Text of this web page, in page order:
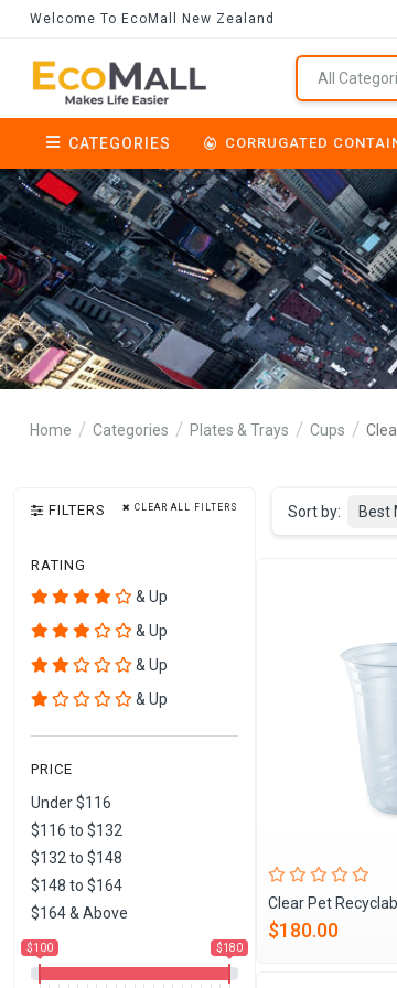
Welcome To EcoMall New Zealand
All
CATEGORIES CORRUGATED
Home Categories Plates & Trays Cups
FILTERS CLEAR ALL FILTERS
RATING
& Up
& Up
& Up
& Up
PRICE
Under $116
$116 to $132
$132 to $148
$148 to $164
$164 & Above
$100 $180
Sort by: Best
Clear Pet
$180.00